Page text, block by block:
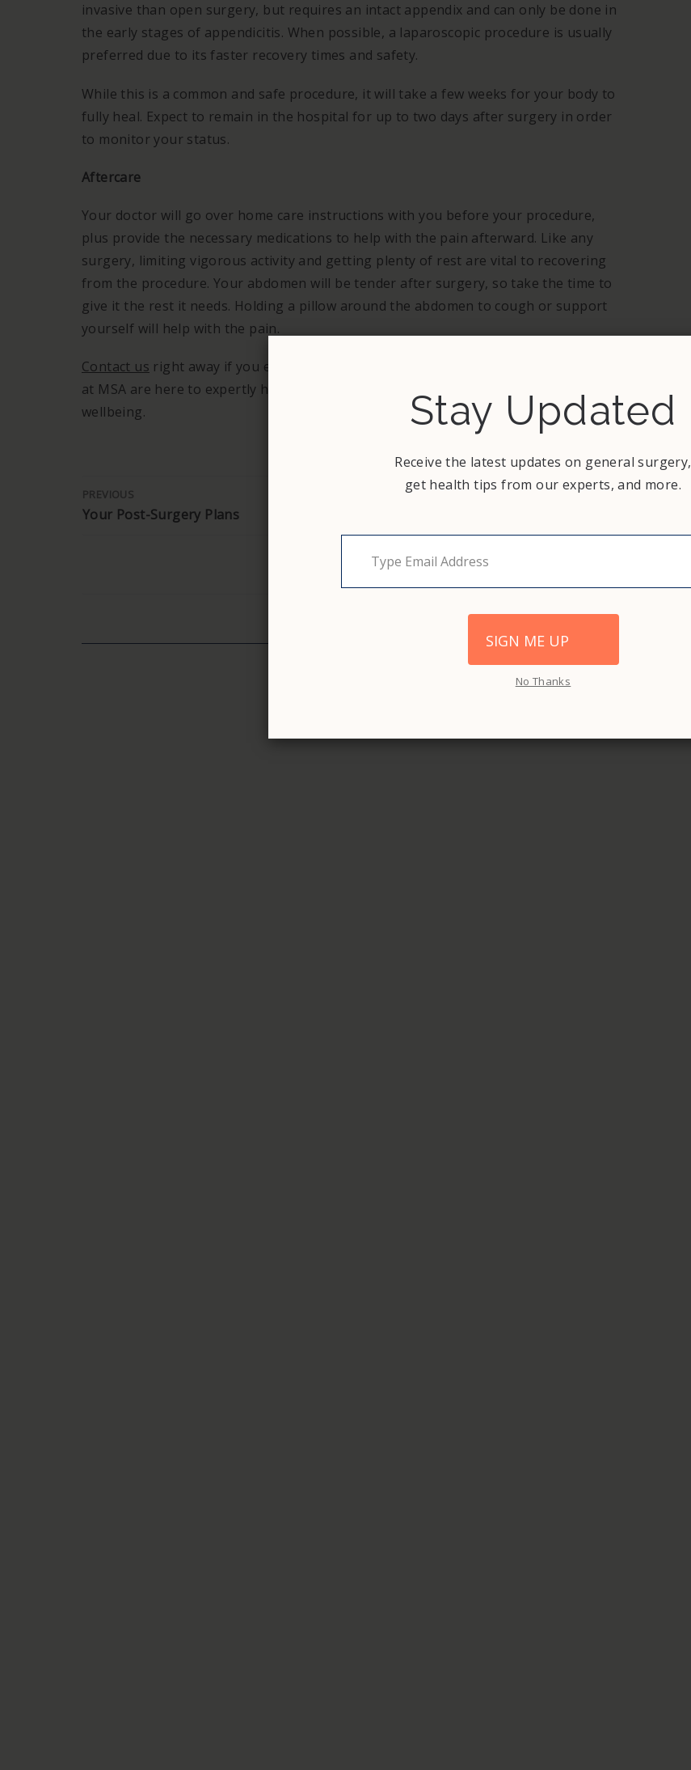
Stay Updated
Receive the latest updates on general surgery,
get health tips from our experts, and more.
SIGN ME UP
No Thanks
invasive than open surgery, but requires an intact appendix and can only be done in
the early stages of appendicitis. When possible, a laparoscopic procedure is usually
preferred due to its faster recovery times and safety.
While this is a common and safe procedure, it will take a few weeks for your body to
fully heal. Expect to remain in the hospital for up to two days after surgery in order
to monitor your status.
Aftercare
Your doctor will go over home care instructions with you before your procedure,
plus provide the necessary medications to help with the pain afterward. Like any
surgery, limiting vigorous activity and getting plenty of rest are vital to recovering
from the procedure. Your abdomen will be tender after surgery, so take the time to
give it the rest it needs. Holding a pillow around the abdomen to cough or support
yourself will help with the pain.
Contact us right away if you experience any of the symptoms listed above. Surgeons
at MSA are here to expertly handle appendicitis quickly and ensure your safety and
wellbeing.
PREVIOUS
Your Post-Surgery Plans